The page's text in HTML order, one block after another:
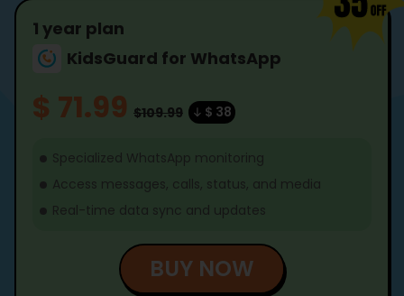
1 year plan
KidsGuard for WhatsApp
$ 71.99 $109.99 $ 38
Specialized WhatsApp monitoring
Access messages, calls, status, and media
Real-time data sync and updates
BUY NOW